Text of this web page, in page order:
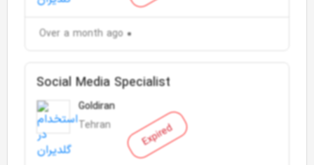
Over a month ago
Expired
Social Media Specialist
Goldiran
Tehran